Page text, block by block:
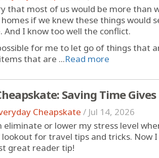
that most of us would be more than
if we knew these things would
And I know too well the conflict.
for me to let go of things that
that are ...Read more
Saving Time
Cheapskate / Jul 14, 2026
eliminate or lower my stress level
lookout for travel tips and tricks. Now
great reader tip!